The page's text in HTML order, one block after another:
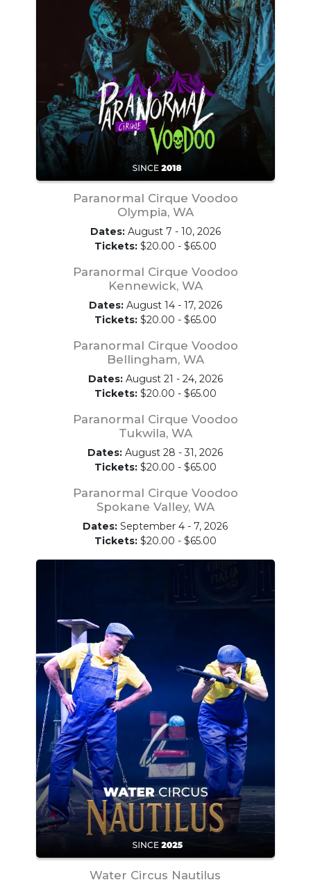
Paranormal Cirque Voodoo
Olympia, WA
Dates:August 7 - 10, 2026
Tickets:$20.00 - $65.00
Paranormal Cirque Voodoo
Kennewick, WA
Dates:August 14 - 17, 2026
Tickets:$20.00 - $65.00
Paranormal Cirque Voodoo
Bellingham, WA
Dates:August 21 - 24, 2026
Tickets:$20.00 - $65.00
Paranormal Cirque Voodoo
Tukwila, WA
Dates: August 28 - 31, 2026
Tickets:$20.00 - $65.00
Paranormal Cirque Voodoo
Spokane Valley, WA
Dates: September 4 - 7, 2026
Tickets:$20.00 - $65.00
Water Circus Nautilus